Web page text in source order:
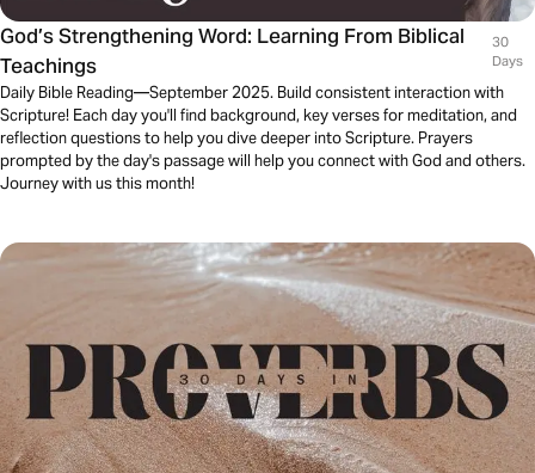
God’s Strengthening Word: Learning From Biblical
Teachings
30
Days
Daily Bible Reading—September 2025. Build consistent interaction with
Scripture! Each day you'll find background, key verses for meditation, and
reflection questions to help you dive deeper into Scripture. Prayers
prompted by the day's passage will help you connect with God and others.
Journey with us this month!